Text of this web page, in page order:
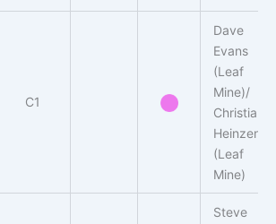
C1
Dave
Evans
(Leaf
Mine)/
Christian
Heinzen
(Leaf
Mine)
Steve